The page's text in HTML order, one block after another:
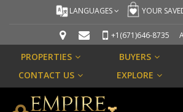
LANGUAGES YOUR
+1(671)646-8735
PROPERTIES BUYERS
CONTACT US
EXPLORE